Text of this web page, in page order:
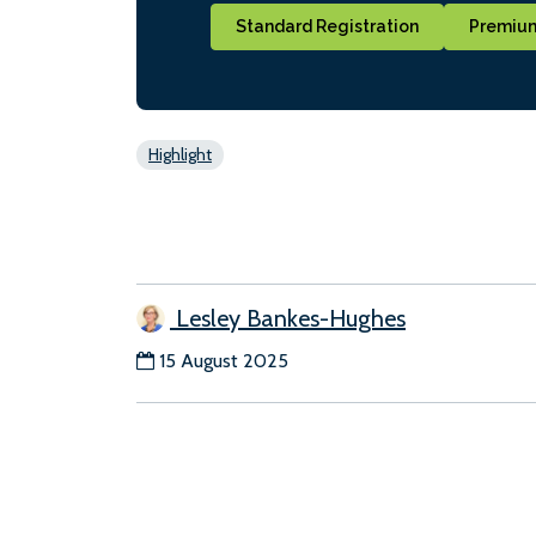
Standard Registration
Highlight
Lesley Bankes-Hughes
15 August 2025